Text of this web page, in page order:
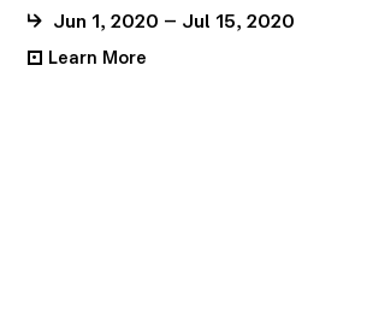
Jun 1, 2020 – Jul 15, 2020
• Learn More